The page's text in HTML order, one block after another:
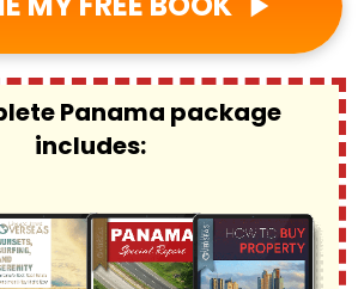
Panama package
includes: